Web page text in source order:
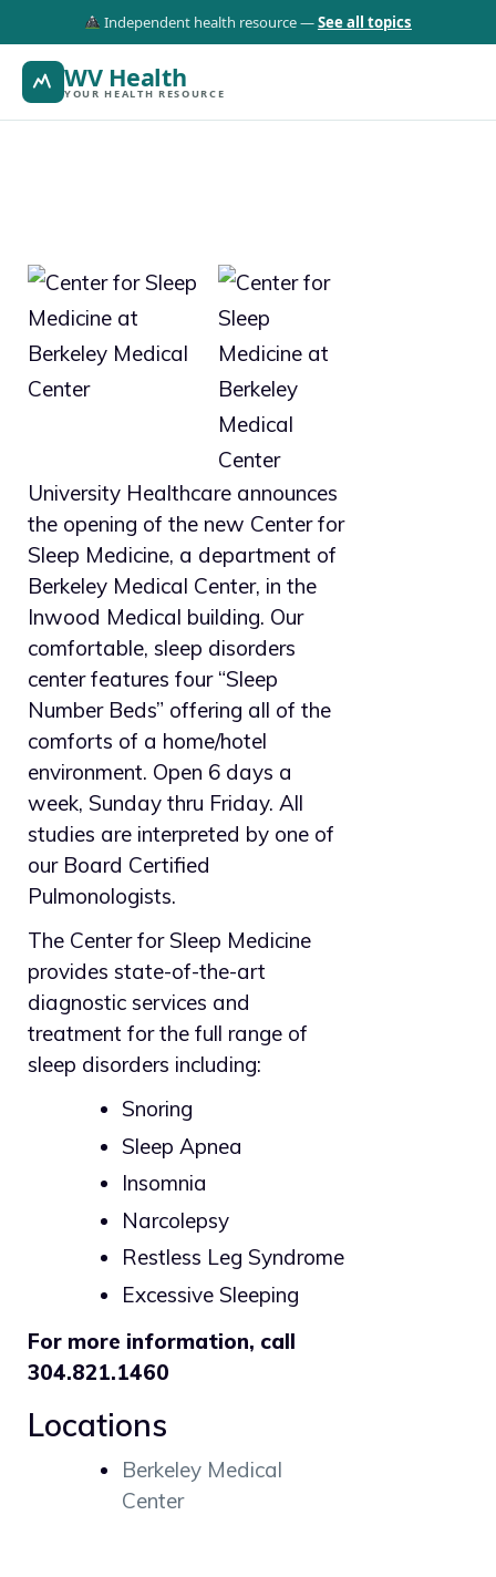
Independent health resource —See all topics
WV Health
YOUR HEALTH RESOURCE
University Healthcare announces
the opening of the new Center for
Sleep Medicine, a department of
Berkeley Medical Center, in the
Inwood Medical building. Our
comfortable, sleep disorders
center features four “Sleep
Number Beds” offering all of the
comforts of a home/hotel
environment. Open 6 days a
week, Sunday thru Friday. All
studies are interpreted by one of
our Board Certified
Pulmonologists.
The Center for Sleep Medicine
provides state-of-the-art
diagnostic services and
treatment for the full range of
sleep disorders including:
Snoring
Sleep Apnea
Insomnia
Narcolepsy
Restless Leg Syndrome
Excessive Sleeping
For more information, call
304.821.1460
Locations
Berkeley Medical
Center